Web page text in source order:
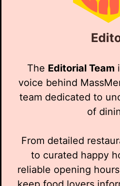
The Editorial Team
voice behind
team dedicated to
of
From detailed
to curated happy
reliable opening